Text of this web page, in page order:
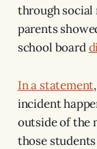
through social
parents
school board
In a statement
incident
outside of the
those